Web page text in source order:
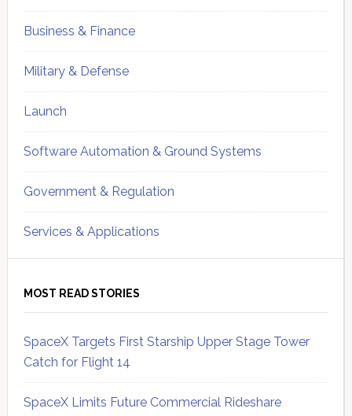
Business & Finance
Military & Defense
Launch
Software Automation & Ground Systems
Government & Regulation
Services & Applications
MOST READ STORIES
SpaceX Targets First Starship Upper Stage Tower
Catch for Flight 14
SpaceX Limits Future Commercial Rideshare